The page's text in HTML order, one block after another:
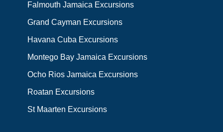
Falmouth Jamaica Excursions
Grand Cayman Excursions
Havana Cuba Excursions
Montego Bay Jamaica Excursions
Ocho Rios Jamaica Excursions
Roatan Excursions
St Maarten Excursions